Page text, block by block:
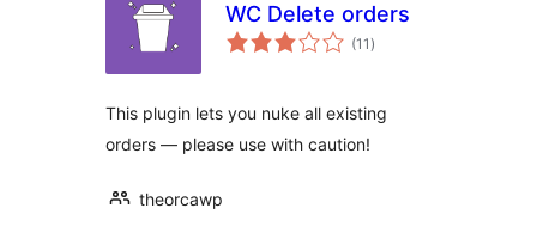
WC Delete orders
(11 àpapọ̀
àwọn
)
This plugin lets you nuke all existing
orders — please use with caution!
theorcawp